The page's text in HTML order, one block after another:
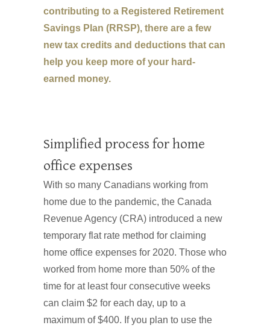
contributing to a Registered Retirement
Savings Plan (RRSP), there are a few
new tax credits and deductions that can
help you keep more of your hard-
earned money.
Simplified process for home
office expenses
With so many Canadians working from
home due to the pandemic, the Canada
Revenue Agency (CRA) introduced a new
temporary flat rate method for claiming
home office expenses for 2020. Those who
worked from home more than 50% of the
time for at least four consecutive weeks
can claim $2 for each day, up to a
maximum of $400. If you plan to use the